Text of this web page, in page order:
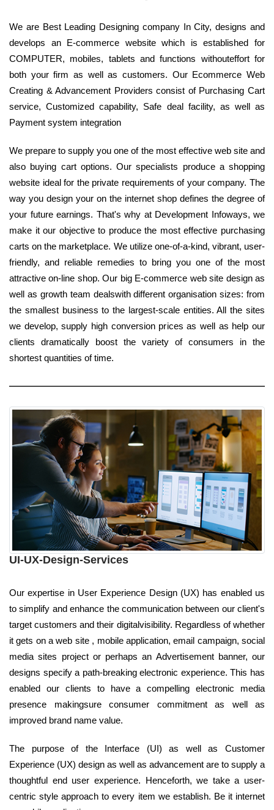
We are Best Leading Designing company In City, designs and
develops an E-commerce website which is established for
COMPUTER, mobiles, tablets and functions withouteffort for
both your firm as well as customers. Our Ecommerce Web
Creating & Advancement Providers consist of Purchasing Cart
service, Customized capability, Safe deal facility, as well as
Payment system integration
We prepare to supply you one of the most effective web site and
also buying cart options. Our specialists produce a shopping
website ideal for the private requirements of your company. The
way you design your on the internet shop defines the degree of
your future earnings. That's why at Development Infoways, we
make it our objective to produce the most effective purchasing
carts on the marketplace. We utilize one-of-a-kind, vibrant, user-
friendly, and reliable remedies to bring you one of the most
attractive on-line shop. Our big E-commerce web site design as
well as growth team dealswith different organisation sizes: from
the smallest business to the largest-scale entities. All the sites
we develop, supply high conversion prices as well as help our
clients dramatically boost the variety of consumers in the
shortest quantities of time.
UI-UX-Design-Services
Our expertise in User Experience Design (UX) has enabled us
to simplify and enhance the communication between our client's
target customers and their digitalvisibility. Regardless of whether
it gets on a web site , mobile application, email campaign, social
media sites project or perhaps an Advertisement banner, our
designs specify a path-breaking electronic experience. This has
enabled our clients to have a compelling electronic media
presence makingsure consumer commitment as well as
improved brand name value.
The purpose of the Interface (UI) as well as Customer
Experience (UX) design as well as advancement are to supply a
thoughtful end user experience. Henceforth, we take a user-
centric style approach to every item we establish. Be it internet